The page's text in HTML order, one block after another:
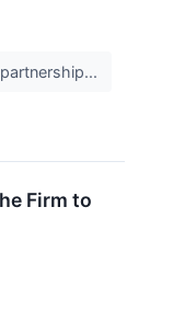
Firm to